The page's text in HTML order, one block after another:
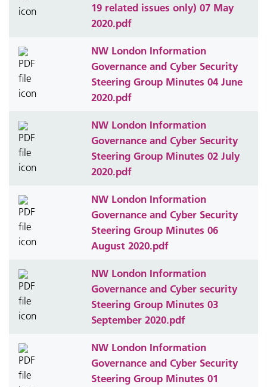
19 related issues only) 07 May
2020.pdf
NW London Information
Governance and Cyber Security
Steering Group Minutes 04 June
2020.pdf
NW London Information
Governance and Cyber Security
Steering Group Minutes 02 July
2020.pdf
NW London Information
Governance and Cyber Security
Steering Group Minutes 06
August 2020.pdf
NW London Information
Governance and Cyber security
Steering Group Minutes 03
September 2020.pdf
NW London Information
Governance and Cyber Security
Steering Group Minutes 01